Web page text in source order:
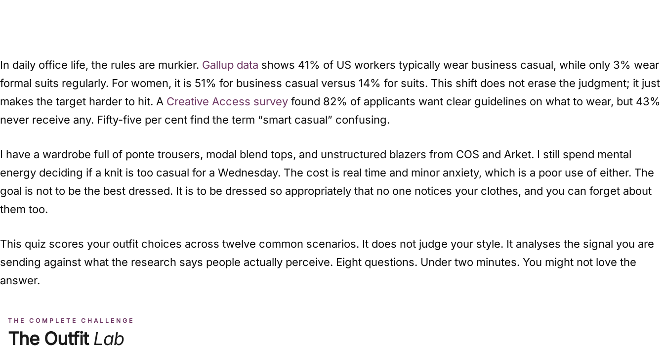
In daily office life, the rules are murkier. Gallup data shows 41% of US workers typically wear business casual, while only 3% wear
formal suits regularly. For women, it is 51% for business casual versus 14% for suits. This shift does not erase the judgment; it just
makes the target harder to hit. A Creative Access survey found 82% of applicants want clear guidelines on what to wear, but 43%
never receive any. Fifty-five per cent find the term “smart casual” confusing.
I have a wardrobe full of ponte trousers, modal blend tops, and unstructured blazers from COS and Arket. I still spend mental
energy deciding if a knit is too casual for a Wednesday. The cost is real time and minor anxiety, which is a poor use of either. The
goal is not to be the best dressed. It is to be dressed so appropriately that no one notices your clothes, and you can forget about
them too.
This quiz scores your outfit choices across twelve common scenarios. It does not judge your style. It analyses the signal you are
sending against what the research says people actually perceive. Eight questions. Under two minutes. You might not love the
answer.
THE COMPLETE CHALLENGE
The Outfit Lab